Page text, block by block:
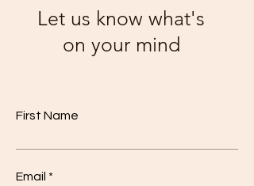
Let us know what's
on your mind
First Name
Email